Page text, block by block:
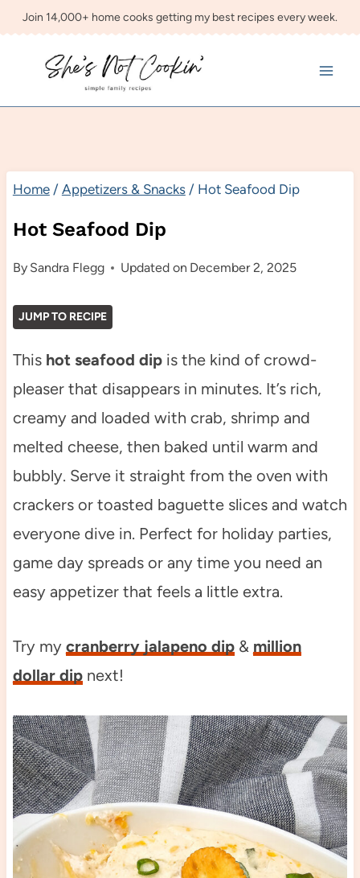
Skip
content
Join 14,000+ home cooks getting my best recipes every week.
Home / Appetizers & Snacks / Hot Seafood Dip
Hot Seafood Dip
By Sandra Flegg Updated on December 2, 2025
JUMP TO RECIPE
This hot seafood dip is the kind of crowd-
pleaser that disappears in minutes. It’s rich,
creamy and loaded with crab, shrimp and
melted cheese, then baked until warm and
bubbly. Serve it straight from the oven with
crackers or toasted baguette slices and watch
everyone dive in. Perfect for holiday parties,
game day spreads or any time you need an
easy appetizer that feels a little extra.
Try my cranberry jalapeno dip& million
dollar dipnext!